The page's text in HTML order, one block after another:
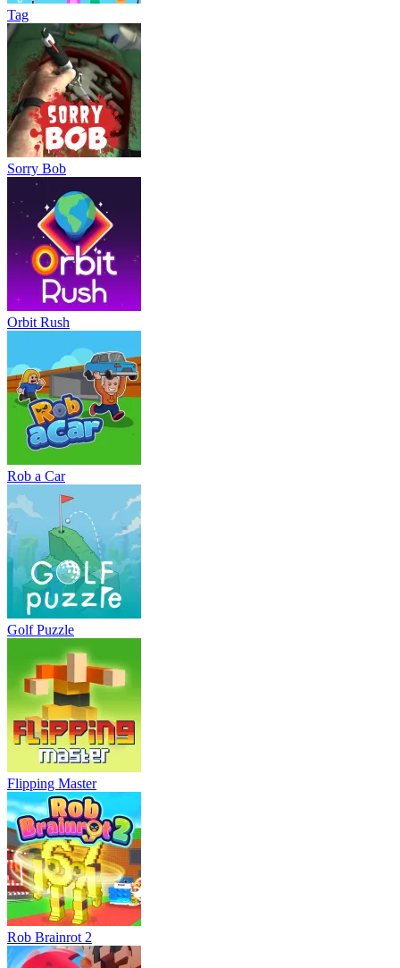
Tag
Sorry Bob
Orbit Rush
Rob a Car
Golf Puzzle
Flipping Master
Rob Brainrot 2